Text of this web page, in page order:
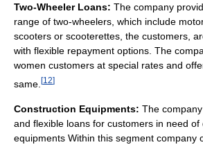
Two-Wheeler Loans: The company
range of two-wheelers, which include
scooters or scooterettes, the customers,
with flexible repayment options. The
women customers at special rates and
same. [12]
Construction Equipments: The
and flexible loans for customers in need of
equipments Within this segment company